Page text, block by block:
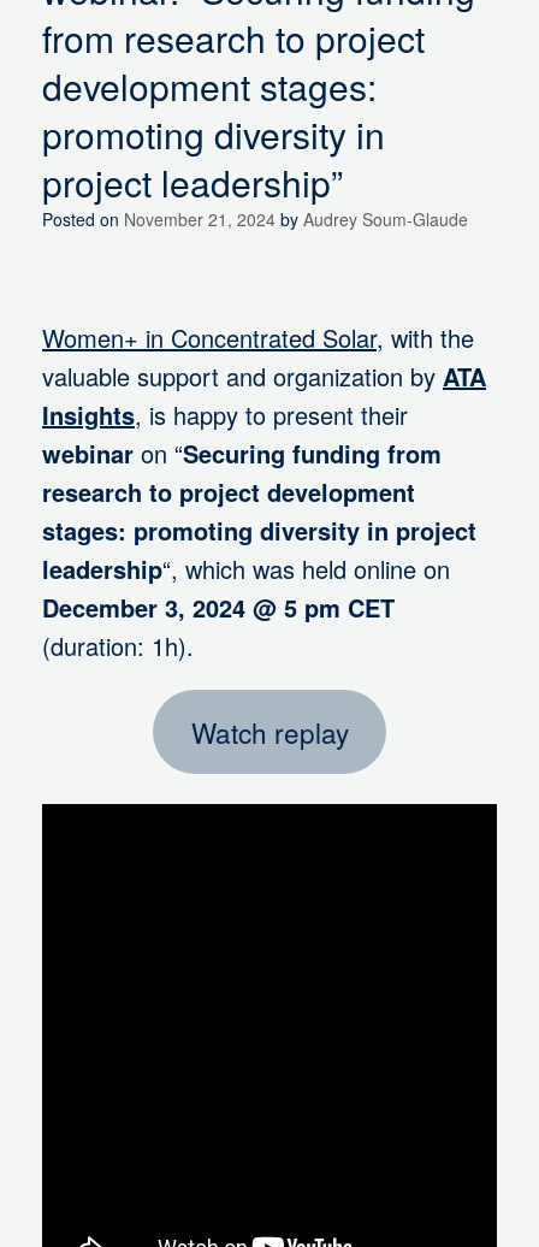
from research to project
development stages:
promoting diversity in
project leadership”
Posted on November 21, 2024 by Audrey Soum-Glaude
Women+ in Concentrated Solar, with the
valuable support and organization by ATA
Insights, is happy to present their
webinar on “Securing funding from
research to project development
stages: promoting diversity in project
leadership“, which was held online on
December 3, 2024 @ 5 pm CET
(duration: 1h).
Watch replay